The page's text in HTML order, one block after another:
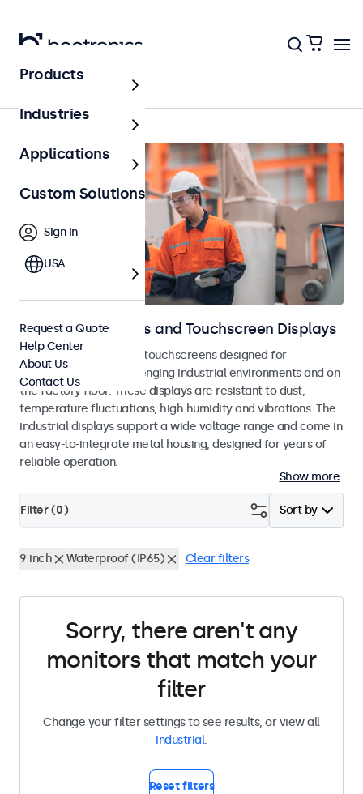
Industrial
Industrial Monitors and Touchscreen Displays
Industrial monitors and touchscreens designed for
continuous use in challenging industrial environments and on
the factory floor. These displays are resistant to dust,
temperature fluctuations, high humidity and vibrations. The
industrial displays support a wide voltage range and come in
an easy-to-integrate metal housing, designed for years of
reliable operation.
Show more
Sort by
Filter (0)
9 inch Waterproof (IP65) Clear filters
Sorry, there aren't any
monitors that match your
filter
Change your filter settings to see results, or view all
industrial.
Reset filters
Products
Industries
Applications
Custom Solutions
Sign In
USA
Request a Quote
Help Center
About Us
Contact Us